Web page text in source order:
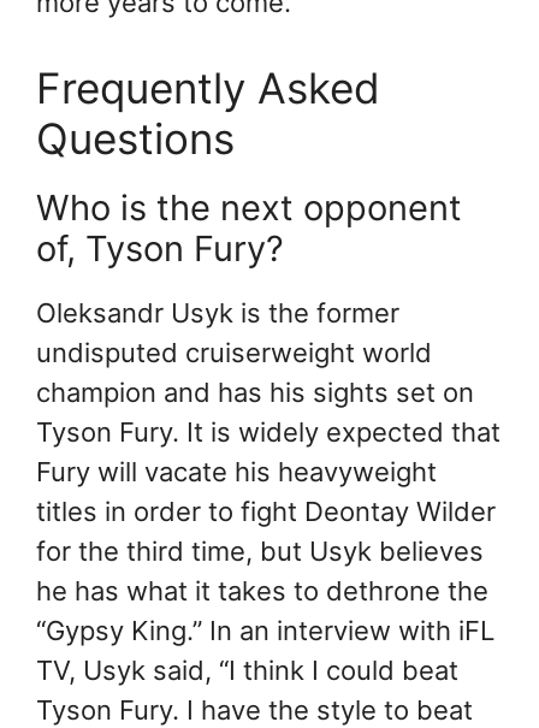
Frequently Asked
Questions
Who is the next opponent
of, Tyson Fury?
Oleksandr Usyk is the former
undisputed cruiserweight world
champion and has his sights set on
Tyson Fury. It is widely expected that
Fury will vacate his heavyweight
titles in order to fight Deontay Wilder
for the third time, but Usyk believes
he has what it takes to dethrone the
“Gypsy King.” In an interview with iFL
TV, Usyk said, “I think I could beat
Tyson Fury. I have the style to beat